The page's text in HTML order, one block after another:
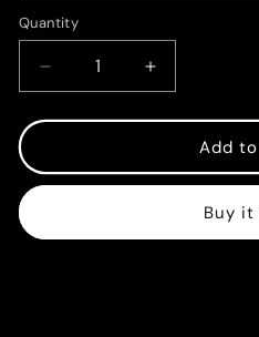
Quantity
Decrease
quantity
for
Keyboard
for
Pro
Increase
quantity
for
Magic
Keyboard
for
Pro
Add
Buy it